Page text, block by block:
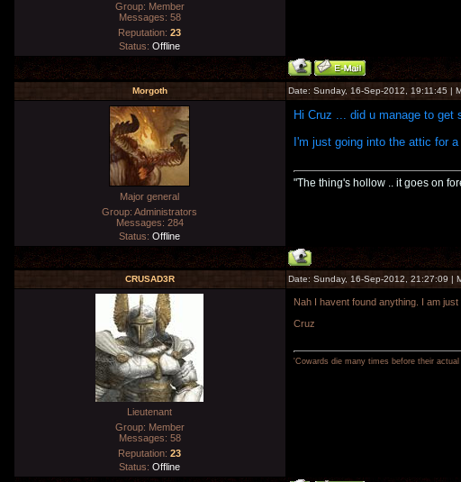
Group: Member
Messages: 58
Reputation: 23
Status: Offline
Morgoth Date: Sunday, 16-Sep-2012, 19:11:45 |
Major general
Group: Administrators
Messages: 284
Status: Offline
Hi Cruz ... did u manage to get
I'm just going into the attic for
"The thing's hollow .. it goes on
CRUSAD3R Date: Sunday, 16-Sep-2012, 21:27:09 |
Lieutenant
Group: Member
Messages: 58
Reputation: 23
Status: Offline
Nah I havent found anything. I am
Cruz
'Cowards die many times before their